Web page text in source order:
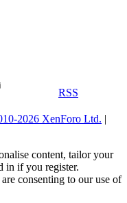
RSS
2026 XenForo Ltd. |
content, tailor your
in if you register.
consenting to our use of